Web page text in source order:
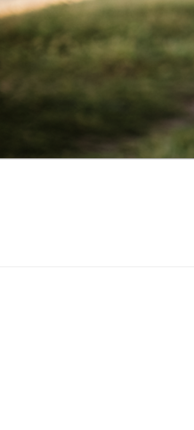
Skip
to
content